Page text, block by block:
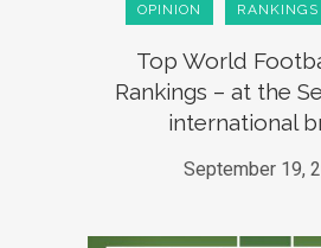
OPINION RANKINGS
Top World
Rankings – at the
international
September 19,